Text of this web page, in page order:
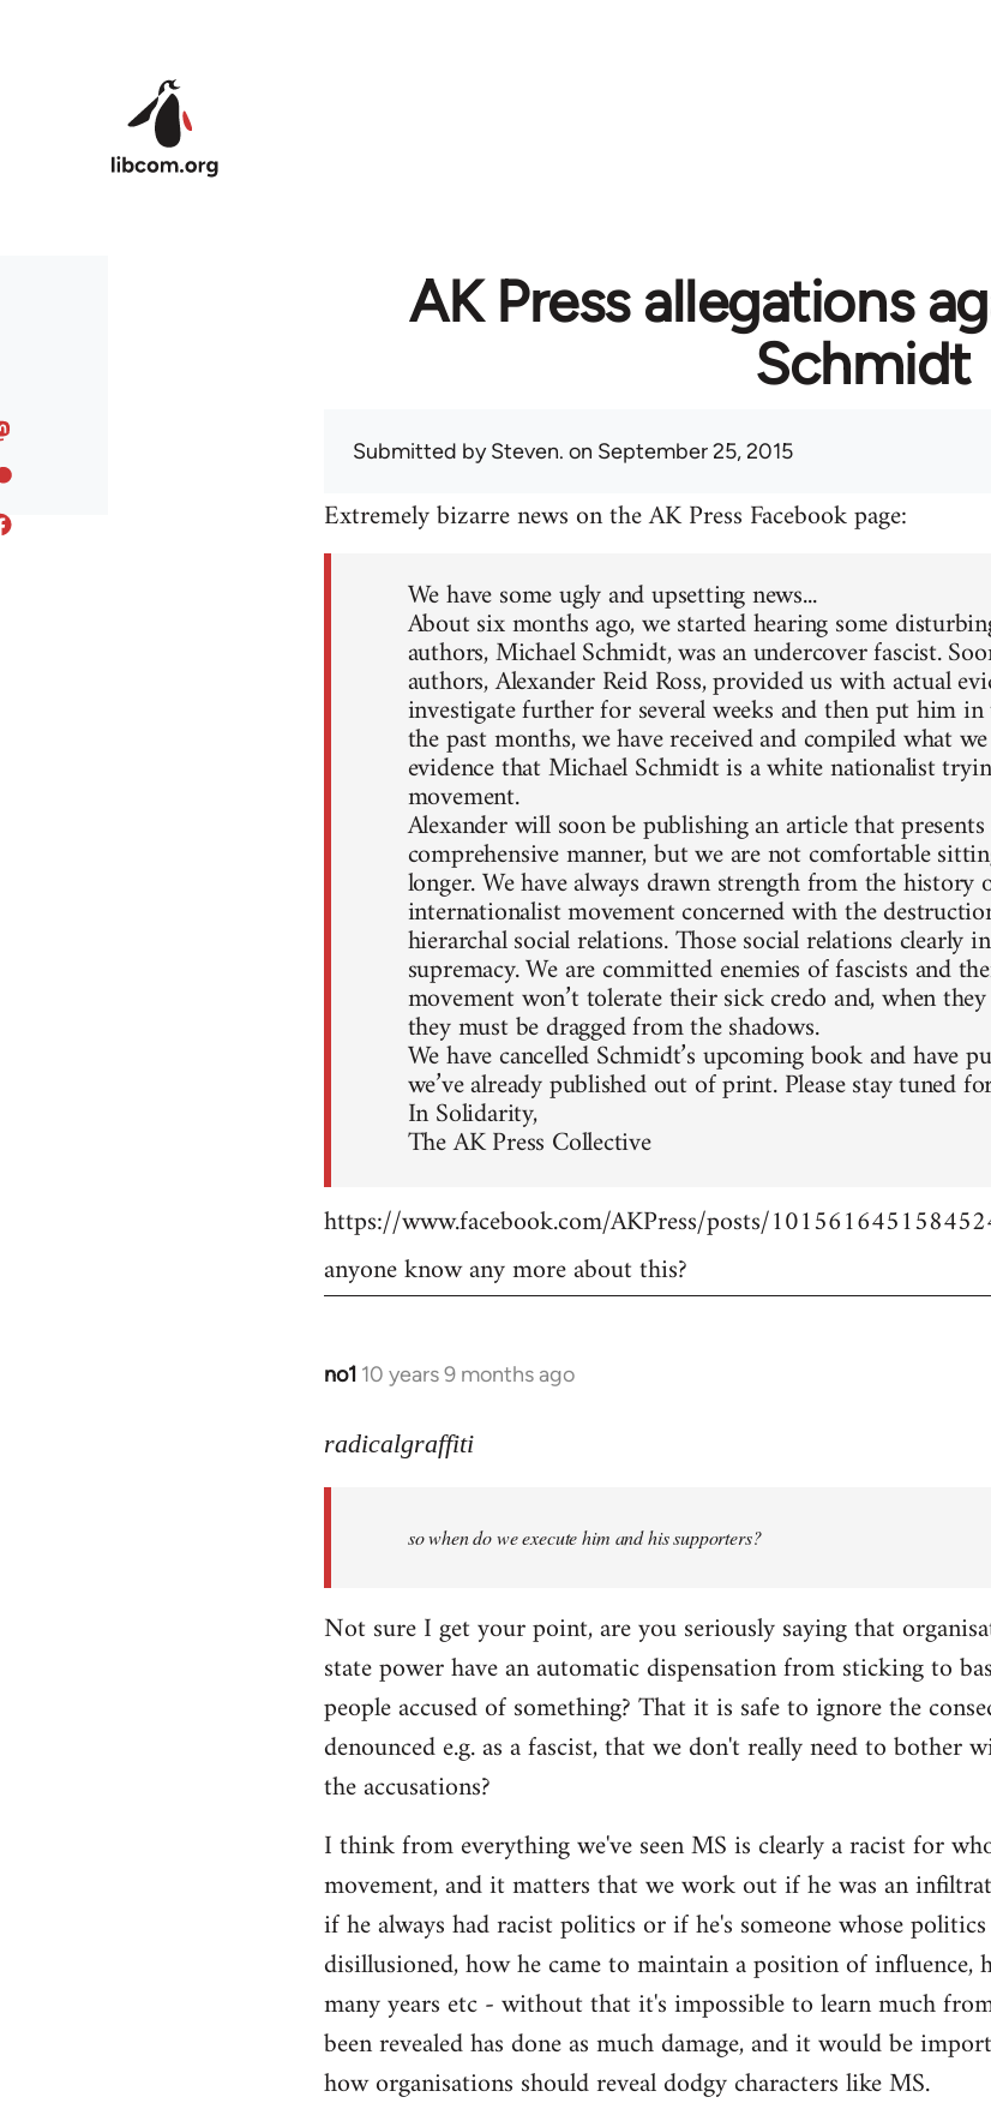
AK Press allegations
Schmidt
Submitted bySteven. on September 25, 2015
Extremely bizarre news on the AK Press Facebook page:
We have some ugly and upsetting news...
About six months ago, we started hearing some
authors, Michael Schmidt, was an undercover fascist.
authors, Alexander Reid Ross, provided us with actual
investigate further for several weeks and then put him
the past months, we have received and compiled what
evidence that Michael Schmidt is a white nationalist
movement.
Alexander will soon be publishing an article that
comprehensive manner, but we are not comfortable
longer. We have always drawn strength from the history
internationalist movement concerned with the
hierarchal social relations. Those social relations clearly
supremacy. We are committed enemies of fascists and
movement won’t tolerate their sick credo and, when
they must be dragged from the shadows.
We have cancelled Schmidt’s upcoming book and have
we’ve already published out of print. Please stay tuned
In Solidarity,
The AK Press Collective
https://www.facebook.com/AKPress/posts/
anyone know any more about this?
no1 10 years 9 months ago
In
to
libcom.org
radicalgraffiti
so when do we execute him and his supporters?
Not sure I get your point, are you seriously saying that
state power have an automatic dispensation from sticking to
people accused of something? That it is safe to ignore the
denounced e.g. as a fascist, that we don't really need to bother
the accusations?
I think from everything we've seen MS is clearly a racist for
movement, and it matters that we work out if he was an
if he always had racist politics or if he's someone whose
disillusioned, how he came to maintain a position of influence,
many years etc - without that it's impossible to learn much
been revealed has done as much damage, and it would be
how organisations should reveal dodgy characters like MS.